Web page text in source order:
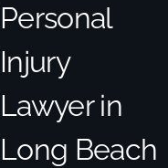
Personal
Injury
Lawyer in
Long Beach